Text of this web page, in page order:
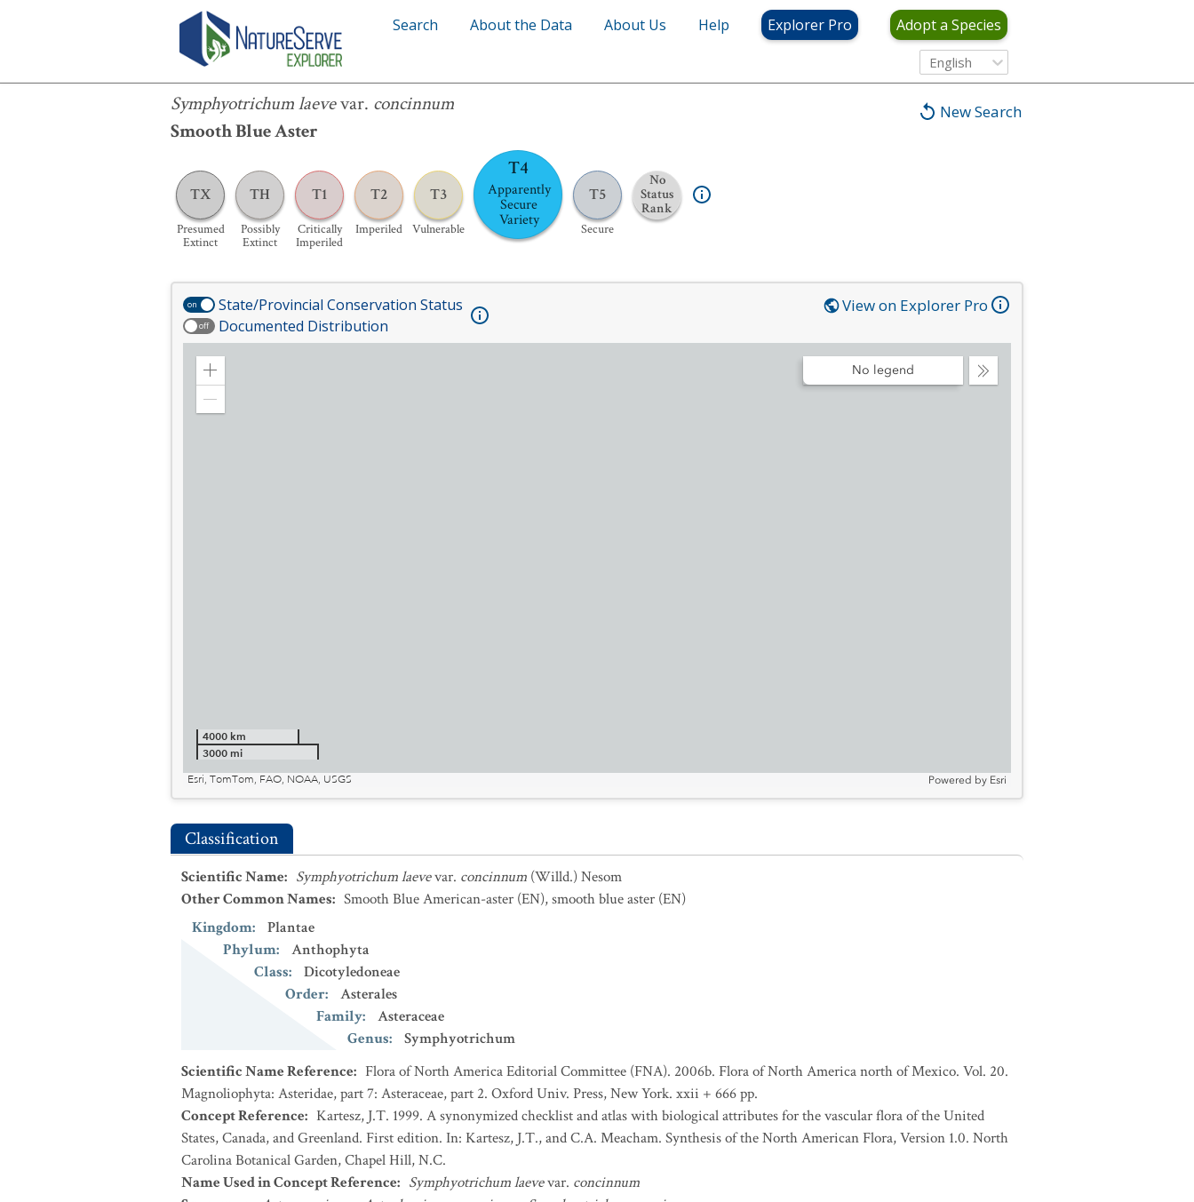
Search About the Data About Us Help Explorer Pro Adopt a Species
English
New Search
Symphyotrichum laevevar. concinnum
Smooth Blue Aster
TX
Presumed
Extinct
TH
Possibly
Extinct
T1
Critically
Imperiled
T2
Imperiled
T3
Vulnerable
T4
Apparently
Secure
Variety
T5
Secure
No
Status
Rank
Symphyotrichum laevevar.concinnum
on State/Provincial Conservation Status
off Documented Distribution
View on Explorer Pro
Zoom
Collapse
No legend
4000 km
3000 mi
Esri, TomTom, FAO, NOAA, USGS
Powered by Esri
Classification
Scientific Name: Symphyotrichum laevevar. concinnum (Willd.) Nesom
Other Common Names: Smooth Blue American-aster (EN),smooth blue aster (EN)
Kingdom:
Plantae
Phylum:
Anthophyta
Class:
Dicotyledoneae
Order:
Asterales
Family:
Asteraceae
Genus:
Symphyotrichum
Scientific Name Reference: Flora of North America Editorial Committee (FNA). 2006b. Flora of North America north of Mexico. Vol. 20.
Magnoliophyta: Asteridae, part 7: Asteraceae, part 2. Oxford Univ. Press, New York. xxii + 666 pp.
Concept Reference: Kartesz, J.T. 1999. A synonymized checklist and atlas with biological attributes for the vascular flora of the United
States, Canada, and Greenland. First edition. In: Kartesz, J.T., and C.A. Meacham. Synthesis of the North American Flora, Version 1.0. North
Carolina Botanical Garden, Chapel Hill, N.C.
Name Used in Concept Reference: Symphyotrichum laevevar. concinnum